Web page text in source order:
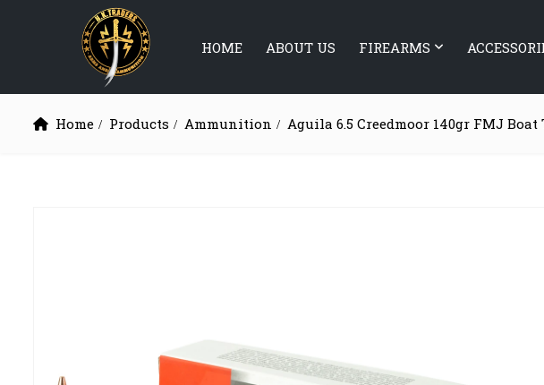
HOME ABOUT US FIREARMS
Home Products Ammunition Aguila 6.5 Creedmoor 140gr FMJ Boat